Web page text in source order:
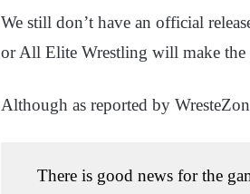
We still don’t have an official
or All Elite Wrestling will make the
Although as reported by
There is good news for the